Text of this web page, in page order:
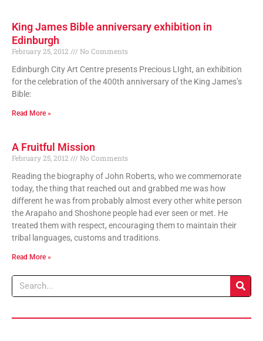
King James Bible anniversary exhibition in
Edinburgh
February 25, 2012
No Comments
Edinburgh City Art Centre presents Precious LIght, an exhibition
for the celebration of the 400th anniversary of the King James’s
Bible:
Read More »
A Fruitful Mission
February 25, 2012
No Comments
Reading the biography of John Roberts, who we commemorate
today, the thing that reached out and grabbed me was how
different he was from probably almost every other white person
the Arapaho and Shoshone people had ever seen or met. He
treated them with respect, encouraging them to maintain their
tribal languages, customs and traditions.
Read More »
Search